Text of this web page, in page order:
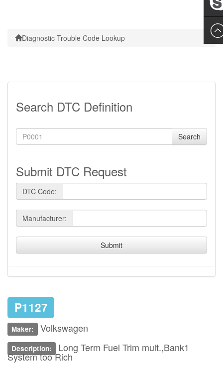
Diagnostic Trouble Code Lookup
Search DTC Definition
Search
Submit DTC Request
DTC Code:
Manufacturer:
Submit
P1127
Maker: Volkswagen
Description: Long Term Fuel Trim mult.,Bank1
System too Rich
Leslie